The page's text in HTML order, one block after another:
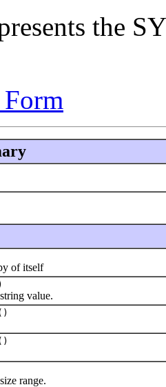
the
of itself
value.
range.